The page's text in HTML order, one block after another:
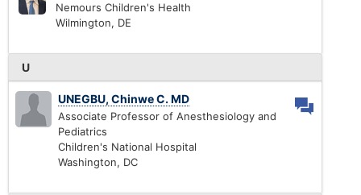
Nemours Children's Health
Wilmington, DE
U
UNEGBU, Chinwe C. MD
Associate Professor of Anesthesiology and
Pediatrics
Children's National Hospital
Washington, DC